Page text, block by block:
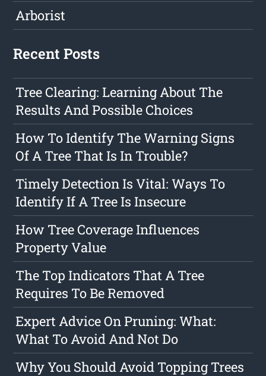
Arborist
Recent Posts
Tree Clearing: Learning About The
Results And Possible Choices
How To Identify The Warning Signs
Of A Tree That Is In Trouble?
Timely Detection Is Vital: Ways To
Identify If A Tree Is Insecure
How Tree Coverage Influences
Property Value
The Top Indicators That A Tree
Requires To Be Removed
Expert Advice On Pruning: What:
What To Avoid And Not Do
Why You Should Avoid Topping Trees